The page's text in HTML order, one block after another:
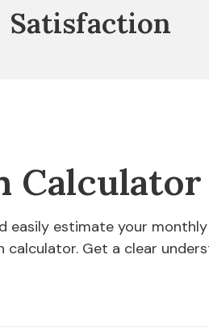
Satisfaction
Calculator
easily estimate your
calculator. Get a clear